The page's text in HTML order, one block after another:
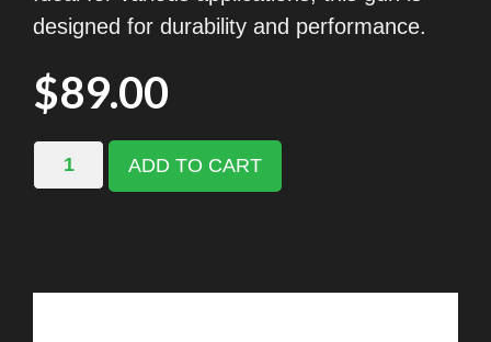
designed for durability and performance.
$89.00
ADD TO CART